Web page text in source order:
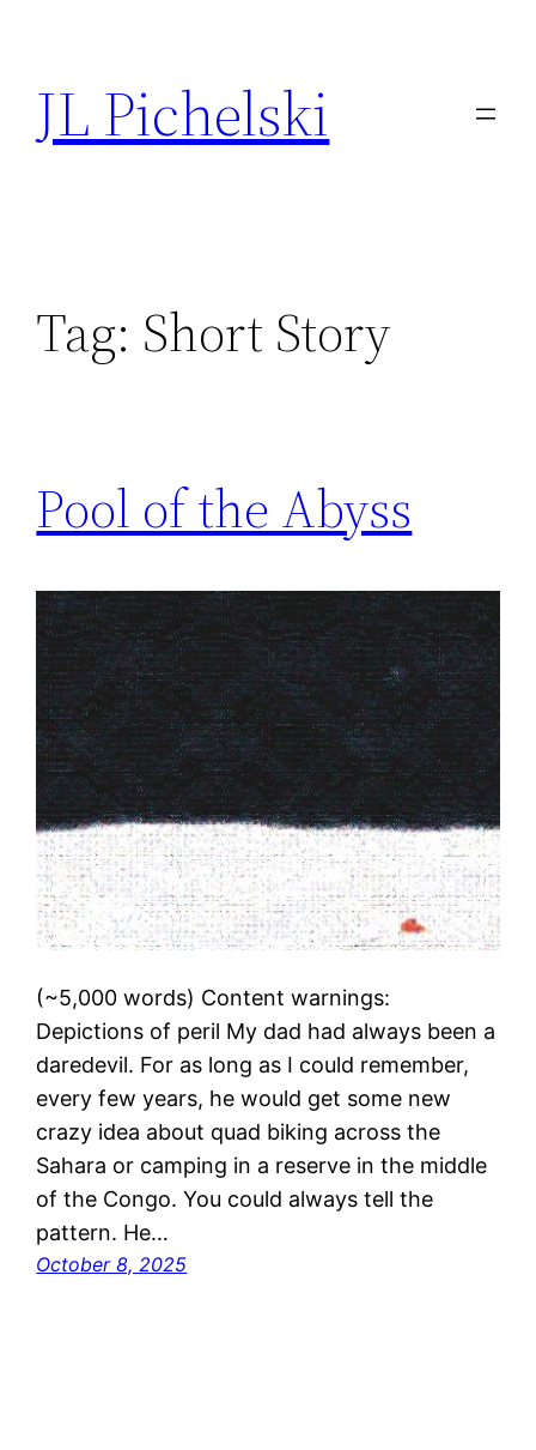
content
JL Pichelski
Tag: Short Story
Pool of the Abyss
(~5,000 words) Content warnings:
Depictions of peril My dad had always been a
daredevil. For as long as I could remember,
every few years, he would get some new
crazy idea about quad biking across the
Sahara or camping in a reserve in the middle
of the Congo. You could always tell the
pattern. He…
October 8, 2025